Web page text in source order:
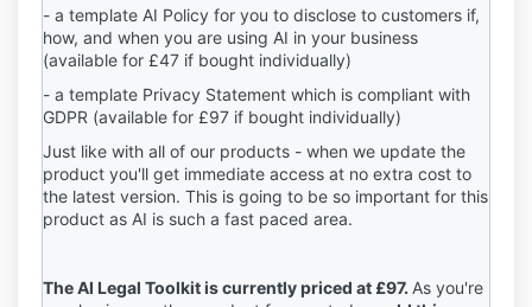
- a template AI Policy for you to disclose to customers if,
how, and when you are using AI in your business
(available for £47 if bought individually)
- a template Privacy Statement which is compliant with
GDPR (available for £97 if bought individually)
Just like with all of our products - when we update the
product you'll get immediate access at no extra cost to
the latest version. This is going to be so important for this
product as AI is such a fast paced area.
The AI Legal Toolkit is currently priced at £97. As you're